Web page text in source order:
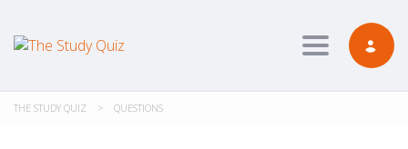
Toggle
THE STUDY QUIZ > QUESTIONS